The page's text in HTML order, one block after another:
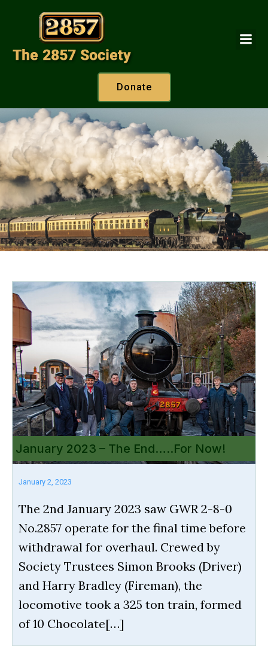
Donate
January 2023 – The End…..For Now!
January 2, 2023
The 2nd January 2023 saw GWR 2-8-0
No.2857 operate for the final time before
withdrawal for overhaul. Crewed by
Society Trustees Simon Brooks (Driver)
and Harry Bradley (Fireman), the
locomotive took a 325 ton train, formed
of 10 Chocolate[…]